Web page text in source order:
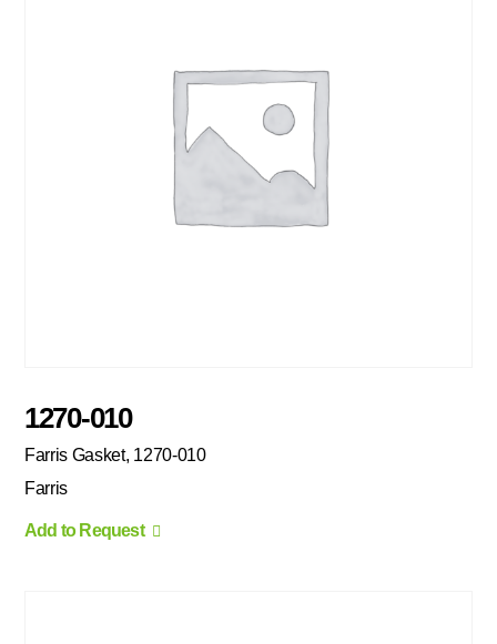
1270-010
Farris Gasket, 1270-010
Farris
Add to Request